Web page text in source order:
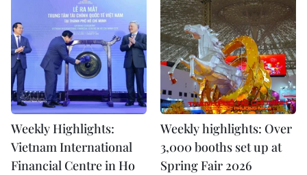
Weekly Highlights:
Vietnam International
Financial Centre in Ho
Weekly highlights: Over
3,000 booths set up at
Spring Fair 2026